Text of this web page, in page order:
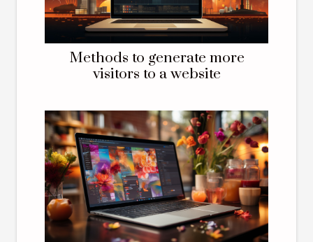
Methods to generate more
visitors to a website